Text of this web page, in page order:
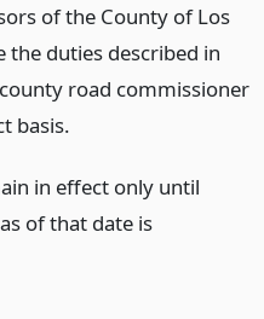
of the County of Los
the duties described in
road commissioner
basis.
in effect only until
of that date is